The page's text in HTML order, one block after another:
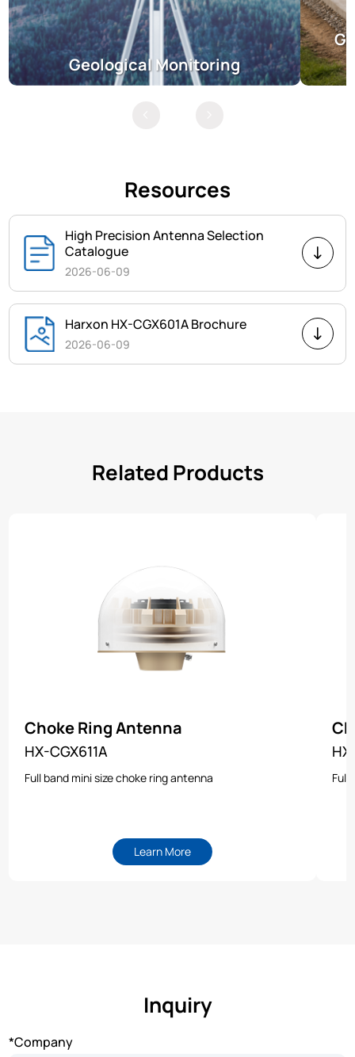
Geological Monitoring
Resources
High Precision Antenna Selection
Catalogue
2026-06-09
Harxon HX-CGX601A Brochure
2026-06-09
Related Products
Choke Ring Antenna
HX-CGX611A
Full band mini size choke ring antenna
Learn More
Full
Inquiry
*Company